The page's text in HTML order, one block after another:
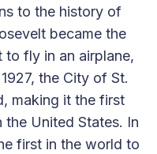
to the history of
became the
to fly in an airplane,
the City of St.
making it the first
United States. In
first in the world to